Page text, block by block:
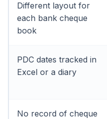
Different layout for
each bank cheque
book
PDC dates tracked in
Excel or a diary
No record of cheque